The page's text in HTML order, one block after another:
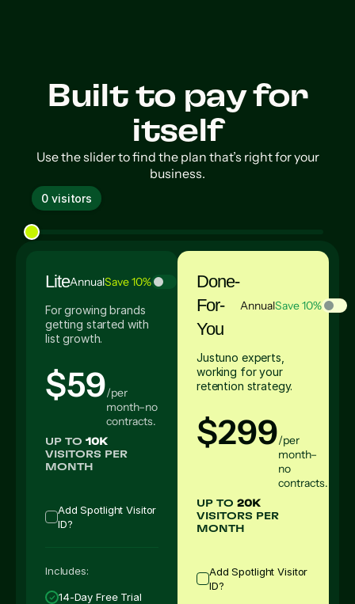
Built to pay for
itself
Use the slider to find the plan that’s right for your
business.
0 visitors
LiteAnnualSave 10%
For growing brands
getting started with
list growth.
$59/per
month–no
contracts.
UP TO 10K
VISITORS PER
MONTH
Add Spotlight Visitor
ID?
Includes:
14-Day Free Trial
Done-
For-
You
AnnualSave 10%
Justuno experts,
working for your
retention strategy.
$299/per
month–
no
contracts.
UP TO 20K
VISITORS PER
MONTH
Add Spotlight Visitor
ID?